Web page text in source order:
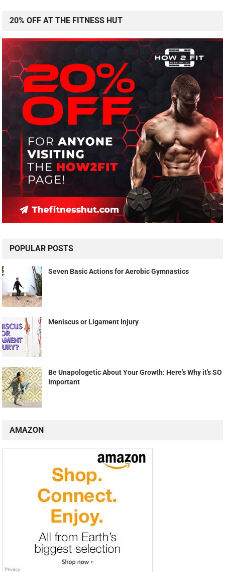
20% OFF AT THE FITNESS HUT
POPULAR POSTS
Seven Basic Actions for Aerobic Gymnastics
Meniscus or Ligament Injury
Be Unapologetic About Your Growth: Here's Why it's SO
Important
AMAZON